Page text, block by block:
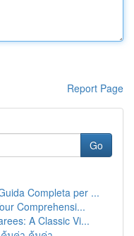
Report Page
Go
Completa per ...
Comprehensi...
A Classic Vi...